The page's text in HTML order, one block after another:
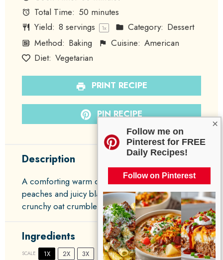
×
Follow me on
Pinterest for FREE
Daily Recipes!
Follow on Pinterest
Total Time: 50 minutes
Yield: 8 servings 1x Category: Dessert
Method: Baking Cuisine: American
Diet: Vegetarian
PRINT RECIPE
PIN RECIPE
Description
A comforting warm dessert featuring tender
peaches and juicy blackberries topped with a
crunchy oat crumble.
Ingredients
SCALE 1X 2X 3X